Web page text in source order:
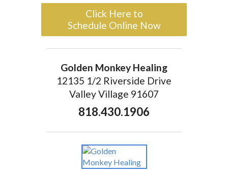
Click Here to
Schedule Online Now
Golden Monkey Healing
12135 1/2 Riverside Drive
Valley Village 91607
818.430.1906